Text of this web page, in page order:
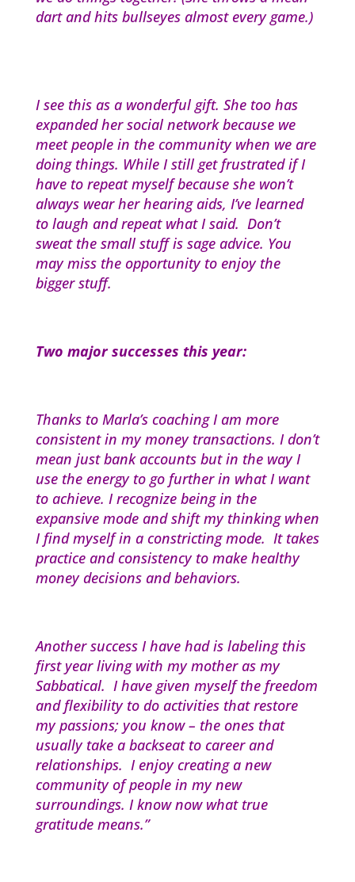
dart and hits bullseyes almost every game.)
I see this as a wonderful gift. She too has
expanded her social network because we
meet people in the community when we are
doing things. While I still get frustrated if I
have to repeat myself because she won’t
always wear her hearing aids, I’ve learned
to laugh and repeat what I said. Don’t
sweat the small stuff is sage advice. You
may miss the opportunity to enjoy the
bigger stuff.
Two major successes this year:
Thanks to Marla’s coaching I am more
consistent in my money transactions. I don’t
mean just bank accounts but in the way I
use the energy to go further in what I want
to achieve. I recognize being in the
expansive mode and shift my thinking when
I find myself in a constricting mode. It takes
practice and consistency to make healthy
money decisions and behaviors.
Another success I have had is labeling this
first year living with my mother as my
Sabbatical. I have given myself the freedom
and flexibility to do activities that restore
my passions; you know – the ones that
usually take a backseat to career and
relationships. I enjoy creating a new
community of people in my new
surroundings. I know now what true
gratitude means.”